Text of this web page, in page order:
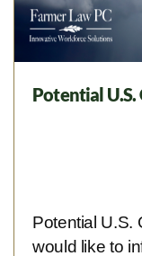
Potential
Potential U.S.
would like to